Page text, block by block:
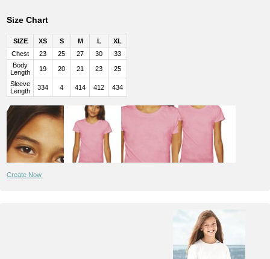
Size Chart
SIZE XS S M L
XL
Chest
23 25 27 30
33
Body
Length
19 20 21 23 25
Sleeve
Length
334 4 414 412 434
Create Now